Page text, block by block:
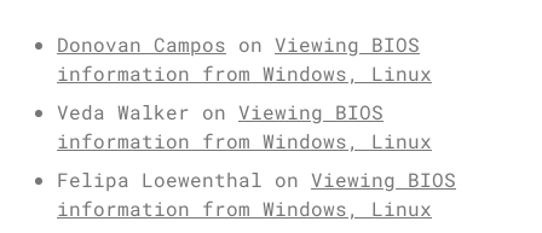
Donovan Campos on Viewing BIOS
information from Windows, Linux
Veda Walker on Viewing BIOS
information from Windows, Linux
Felipa Loewenthal on Viewing BIOS
information from Windows, Linux